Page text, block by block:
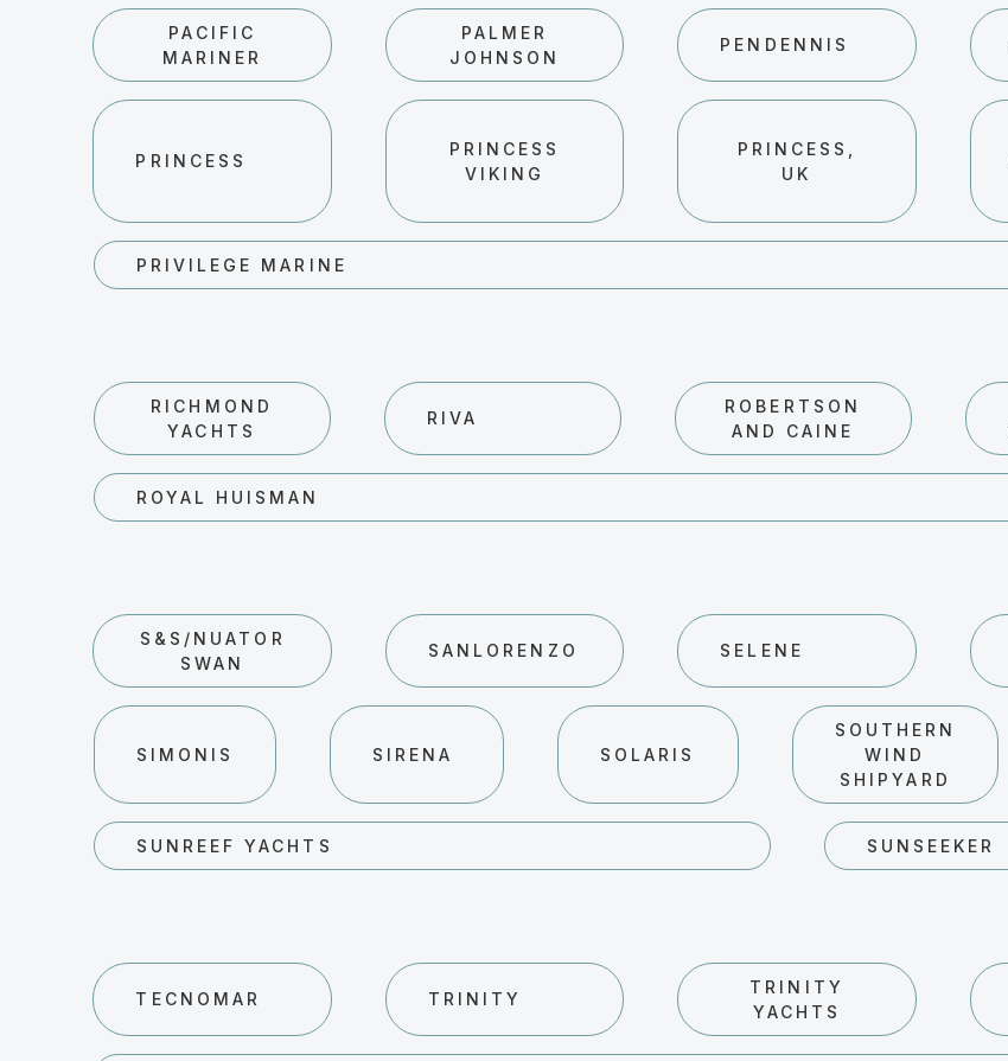
PACIFIC
MARINER
PALMER
JOHNSON
PENDENNIS
PRINCESS
PRINCESS
VIKING
PRINCESS,
UK
PRIVILEGE MARINE
RICHMOND
YACHTS
RIVA
ROBERTSON
AND CAINE
ROYAL HUISMAN
S&S/NUATOR
SWAN
SANLORENZO SELENE
SIMONIS SIRENA SOLARIS
SOUTHERN
WIND
SHIPYARD
SUNREEF YACHTS SUNSEEKER
TECNOMAR TRINITY
TRINITY
YACHTS